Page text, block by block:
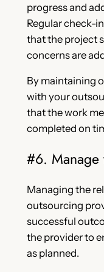
progress and
Regular check-
that the project
concerns are
By maintaining
with your
that the work
completed on
#6. Manage
Managing the
outsourcing
successful
the provider to
as planned.